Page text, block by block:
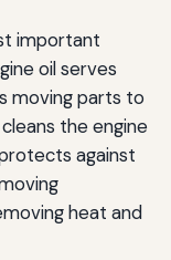
important
oil serves
moving parts to
the engine
against
heat and